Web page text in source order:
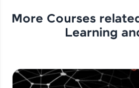
More Courses
Learning